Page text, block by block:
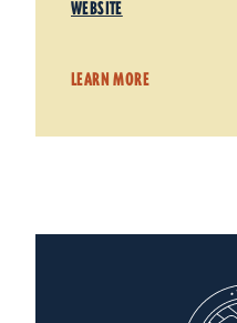
WEBSITE
LEARN MORE